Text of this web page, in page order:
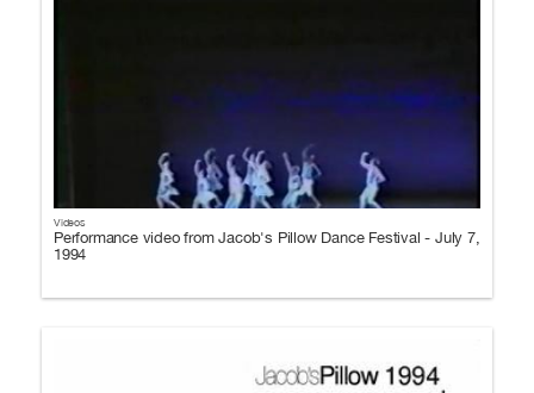
Videos
Performance video from Jacob's Pillow Dance Festival - July 7,
1994